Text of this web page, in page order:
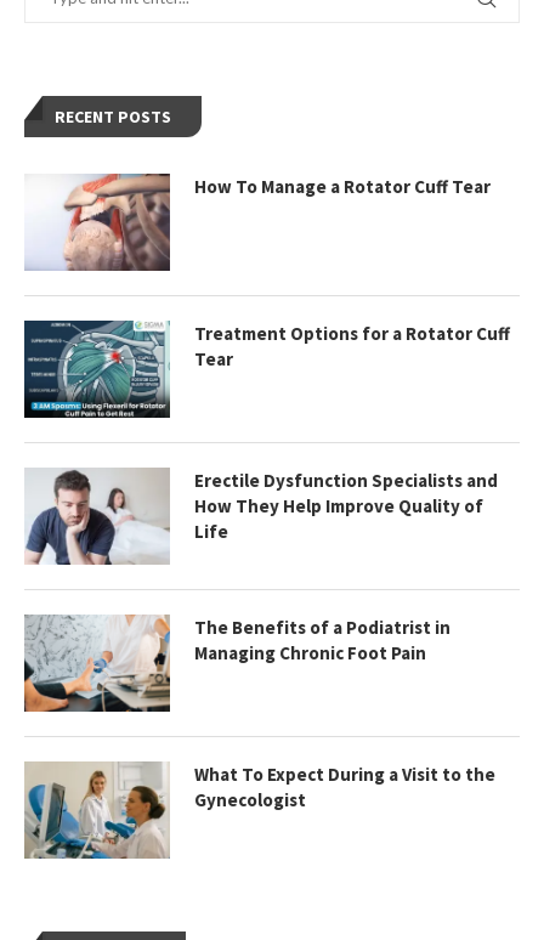
RECENT POSTS
How To Manage a Rotator Cuff Tear
Treatment Options for a Rotator Cuff
Tear
Erectile Dysfunction Specialists and
How They Help Improve Quality of
Life
The Benefits of a Podiatrist in
Managing Chronic Foot Pain
What To Expect During a Visit to the
Gynecologist